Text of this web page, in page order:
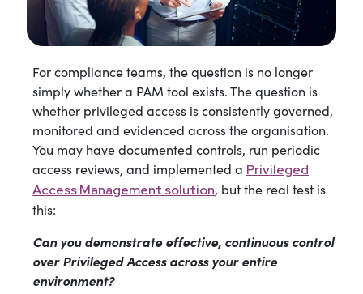
For compliance teams, the question is no longer
simply whether a PAM tool exists. The question is
whether privileged access is consistently governed,
monitored and evidenced across the organisation.
You may have documented controls, run periodic
access reviews, and implemented a Privileged
Access Management solution, but the real test is
this:
Can you demonstrate effective, continuous control
over Privileged Access across your entire
environment?